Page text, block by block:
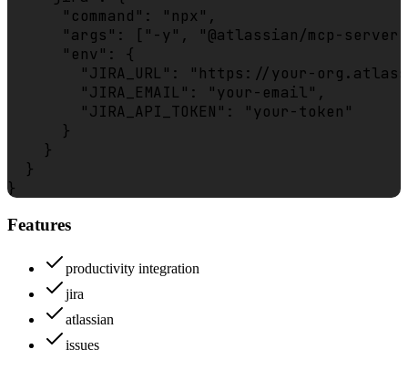
      "command": "npx",
"args": ["-y", "@atlassian/mcp-
      "env": {
"JIRA_URL": "https://your-
        "JIRA_EMAIL": "your-email",
        "JIRA_API_TOKEN": "your-token"
      }
    }
  }
Features
productivity integration
jira
atlassian
issues